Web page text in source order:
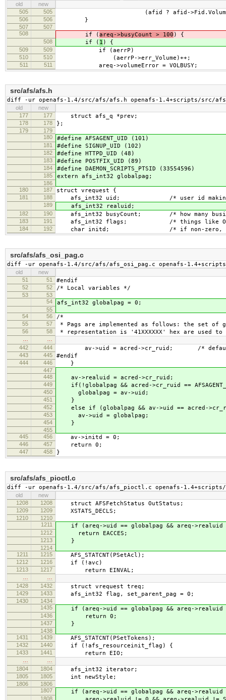
old
new
505
505 (afid ? afid->Fid.Volume
506 506 }
507
507
508
if (areq->busyCount > 100 ) {
508 if ( 1 ) {
509 509 if (aerrP)
510 510 (aerrP->err_Volume)++;
511 511 areq->volumeError = VOLBUSY;
src/afs/afs.h
diff -ur openafs-1.4/src/afs/afs.h openafs-1.4+scripts/src/
old
new
177
177 struct afs_q *prev;
178 178 };
179
179
180
#define AFSAGENT_UID (101)
181 #define SIGNUP_UID (102)
182 #define HTTPD_UID (48)
183 #define POSTFIX_UID (89)
184 #define DAEMON_SCRIPTS_PTSID (33554596)
185 extern afs_int32 globalpag;
186
180
187 struct vrequest {
181 188 afs_int32 uid; /* user id making
189 afs_int32 realuid;
182 190 afs_int32 busyCount; /* how many
183 191 afs_int32 flags; /* things like O_SYNC,
184 192 char initd; /* if non-zero, non-
src/afs/afs_osi_pag.c
diff -ur openafs-1.4/src/afs/afs_osi_pag.c openafs-
old
new
51
51 #endif
52 52 /* Local variables */
53
53
54
afs_int32 globalpag = 0;
55
54
56 /*
55 57 * Pags are implemented as follows: the set of
56 58 * representation is '41XXXXXX' hex are used
442
444 av->uid = acred->cr_ruid; /* default
443 445 #endif
444 446 }
447
448
av->realuid = acred->cr_ruid;
449 if(!globalpag && acred->cr_ruid ==
450 globalpag = av->uid;
451 }
452 else if (globalpag && av->uid == acred-
453 av->uid = globalpag;
454 }
455
445
456 av->initd = 0;
446 457 return 0;
447 458 }
src/afs/afs_pioctl.c
diff -ur openafs-1.4/src/afs/afs_pioctl.c openafs-
old
new
1208
1208 struct AFSFetchStatus OutStatus;
1209 1209 XSTATS_DECLS;
1210
1210
1211
if (areq->uid == globalpag && areq->realuid !=
1212 return EACCES;
1213 }
1214
1211
1215 AFS_STATCNT(PSetAcl);
1212 1216 if (!avc)
1213 1217 return EINVAL;
1428
1432 struct vrequest treq;
1429 1433 afs_int32 flag, set_parent_pag = 0;
1430
1434
1435
if (areq->uid == globalpag && areq->realuid !=
1436 return 0;
1437 }
1438
1431
1439 AFS_STATCNT(PSetTokens);
1432 1440 if (!afs_resourceinit_flag) {
1433 1441 return EIO;
1804
1804 afs_int32 iterator;
1805 1805 int newStyle;
1806
1806
1807
if (areq->uid == globalpag && areq->realuid !=
1808